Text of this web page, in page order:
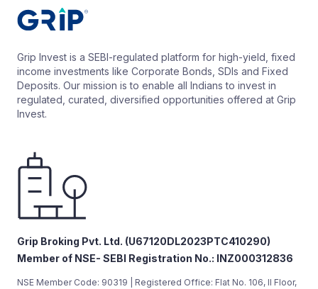
Grip Invest is a SEBI-regulated platform for high-yield, fixed
income investments like Corporate Bonds, SDIs and Fixed
Deposits. Our mission is to enable all Indians to invest in
regulated, curated, diversified opportunities offered at Grip
Invest.
Grip Broking Pvt. Ltd. (U67120DL2023PTC410290)
Member of NSE- SEBI Registration No.: INZ000312836
NSE Member Code: 90319 | Registered Office: Flat No. 106, II Floor,